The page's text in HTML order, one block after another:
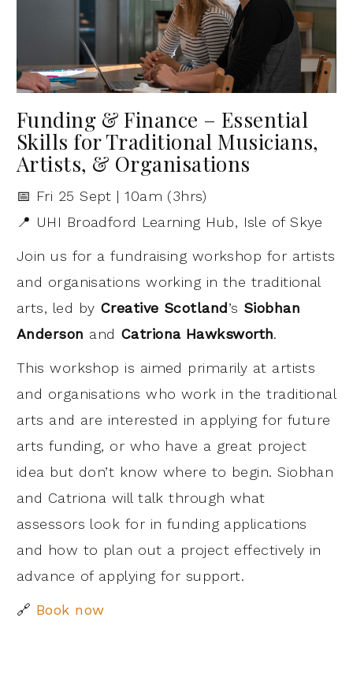
Funding & Finance – Essential
Skills for Traditional Musicians,
Artists, & Organisations
📅 Fri 25 Sept | 10am (3hrs)
📍 UHI Broadford Learning Hub, Isle of Skye
Join us for a fundraising workshop for artists
and organisations working in the traditional
arts, led by Creative Scotland’s Siobhan
Anderson and Catriona Hawksworth.
This workshop is aimed primarily at artists
and organisations who work in the traditional
arts and are interested in applying for future
arts funding, or who have a great project
idea but don’t know where to begin. Siobhan
and Catriona will talk through what
assessors look for in funding applications
and how to plan out a project effectively in
advance of applying for support.
🔗 Book now